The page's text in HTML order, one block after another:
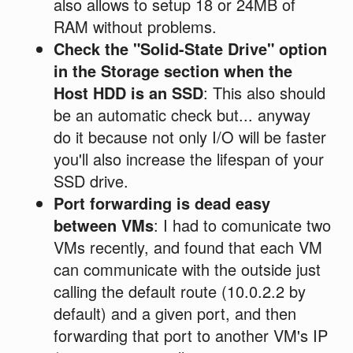
RAM without problems.
Check the "Solid-State Drive" option
in the Storage section when the
Host HDD is an SSD: This also should
be an automatic check but... anyway
do it because not only I/O will be faster
you'll also increase the lifespan of your
SSD drive.
Port forwarding is dead easy
between VMs: I had to comunicate two
VMs recently, and found that each VM
can communicate with the outside just
calling the default route (10.0.2.2 by
default) and a given port, and then
forwarding that port to another VM's IP